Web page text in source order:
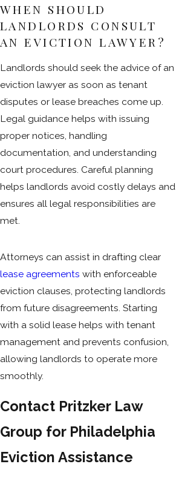
WHEN SHOULD
LANDLORDS CONSULT
AN EVICTION LAWYER?
Landlords should seek the advice of an
eviction lawyer as soon as tenant
disputes or lease breaches come up.
Legal guidance helps with issuing
proper notices, handling
documentation, and understanding
court procedures. Careful planning
helps landlords avoid costly delays and
ensures all legal responsibilities are
met.
Attorneys can assist in drafting clear
lease agreements with enforceable
eviction clauses, protecting landlords
from future disagreements. Starting
with a solid lease helps with tenant
management and prevents confusion,
allowing landlords to operate more
smoothly.
Contact Pritzker Law
Group for Philadelphia
Eviction Assistance